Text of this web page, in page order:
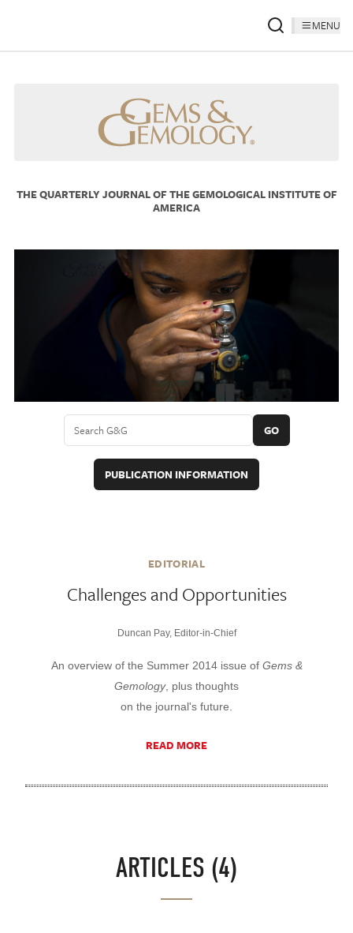
MENU
THE QUARTERLY JOURNAL OF THE GEMOLOGICAL INSTITUTE OF
AMERICA
GO
PUBLICATION INFORMATION
EDITORIAL
Challenges and Opportunities
Duncan Pay, Editor-in-Chief
An overview of the Summer 2014 issue of Gems &
Gemology, plus thoughts
on the journal's future.
READ MORE
ARTICLES (4)